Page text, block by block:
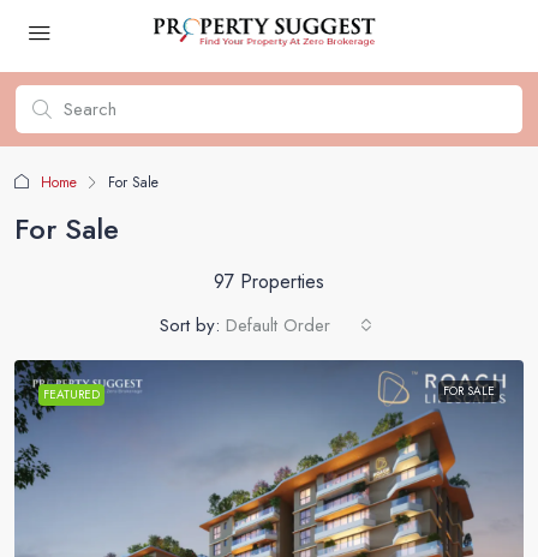
Home For Sale
For Sale
97 Properties
Sort by: Default Order
FEATURED FOR SALE